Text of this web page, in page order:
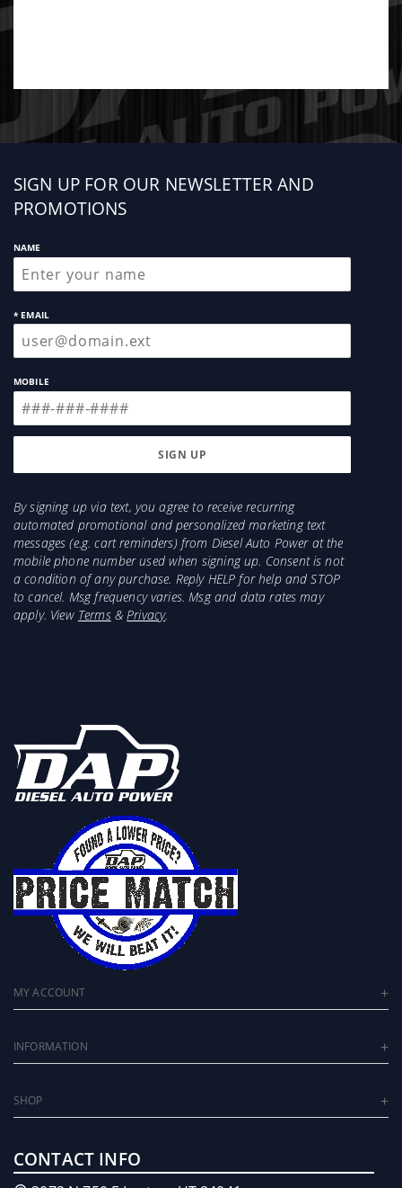
Sign
up
SIGN UP FOR OUR NEWSLETTER AND
PROMOTIONS
NAME
* EMAIL
MOBILE
By signing up via text, you agree to receive recurring
automated promotional and personalized marketing text
messages (e.g. cart reminders) from Diesel Auto Power at the
mobile phone number used when signing up. Consent is not
a condition of any purchase. Reply HELP for help and STOP
to cancel. Msg frequency varies. Msg and data rates may
apply. View Terms& Privacy.
MY ACCOUNT
INFORMATION
SHOP
CONTACT INFO